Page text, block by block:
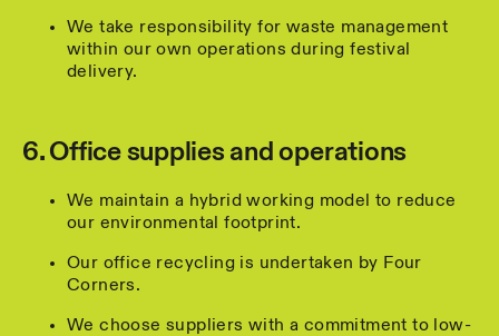
We take responsibility for waste management
within our own operations during festival
delivery.
6. Office supplies and operations
We maintain a hybrid working model to reduce
our environmental footprint.
Our office recycling is undertaken by Four
Corners.
We choose suppliers with a commitment to low-